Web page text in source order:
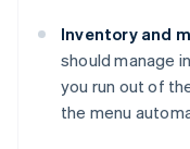
Inventory and
should manage
you run out of
the menu